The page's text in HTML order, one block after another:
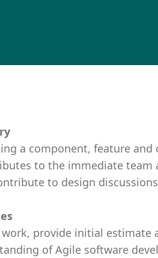
a component, feature and
to the immediate team
to design
provide initial estimate
of Agile software